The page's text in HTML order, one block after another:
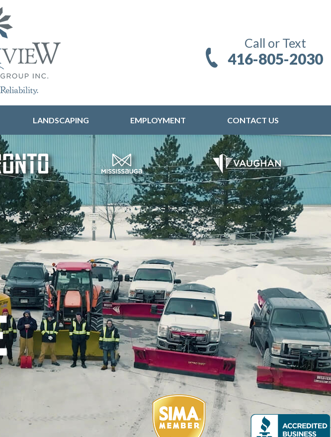
Call or Text
416-805-2030
LANDSCAPING EMPLOYMENT CONTACT US